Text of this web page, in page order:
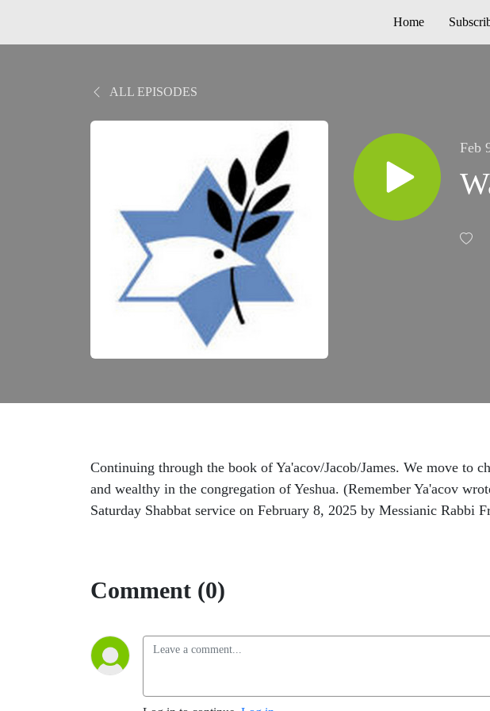
Home
ALL EPISODES
Feb
Continuing through the book of Ya'acov/Jacob/James. We move
and wealthy in the congregation of Yeshua. (Remember Ya'acov
Saturday Shabbat service on February 8, 2025 by Messianic Rabbi
Comment (0)